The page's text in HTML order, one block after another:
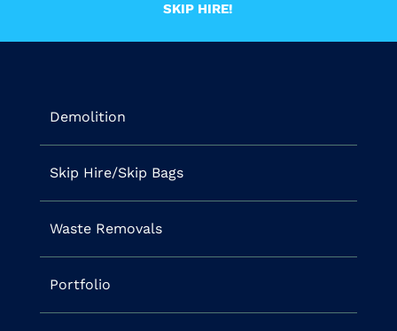
SKIP HIRE!
Demolition
Skip Hire/Skip Bags
Waste Removals
Portfolio